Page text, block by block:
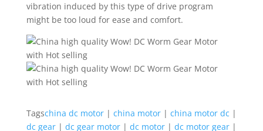
vibration induced by this type of drive program
might be too loud for ease and comfort.
Tagschina dc motor| china motor| china motor dc |
dc gear| dc gear motor| dc motor| dc motor gear|